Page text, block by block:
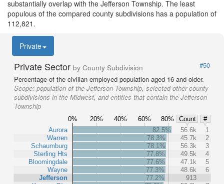
substantially overlap with the Jefferson Township. The least
populous of the compared county subdivisions has a population of
112,821.
Private
Private Sector by County Subdivision
#50
Percentage of the civilian employed population aged 16 and older.
Scope: population of the Jefferson Township, selected other county
subdivisions in the Midwest, and entities that contain the Jefferson
Township
0% 20% 40% 60% 80% Count
#
Aurora
Warren
Schaumburg
Sterling Hts
Bloomingdale
Wayne
Jefferson
82.5% 56.6k
1
78.3%
45.7k
2
78.1%
56.3k
3
77.8%
49.5k
4
77.6%
47.1k
5
77.3%
48.6k
6
77.2%
913